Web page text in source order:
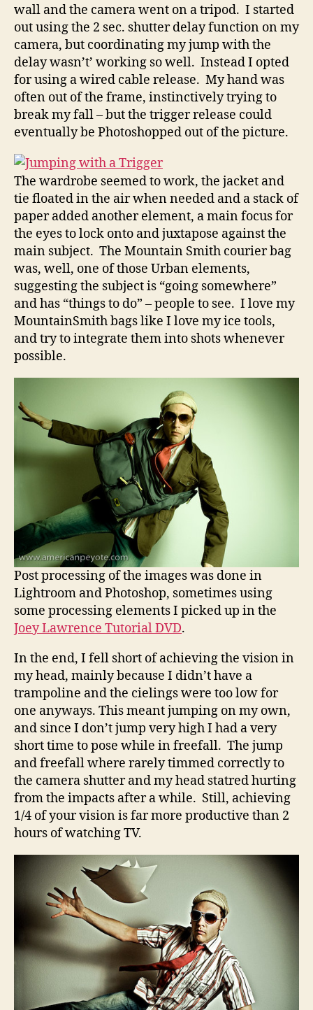
wall and the camera went on a tripod. I started
out using the 2 sec. shutter delay function on my
camera, but coordinating my jump with the
delay wasn’t’ working so well. Instead I opted
for using a wired cable release. My hand was
often out of the frame, instinctively trying to
break my fall – but the trigger release could
eventually be Photoshopped out of the picture.
The wardrobe seemed to work, the jacket and
tie floated in the air when needed and a stack of
paper added another element, a main focus for
the eyes to lock onto and juxtapose against the
main subject. The Mountain Smith courier bag
was, well, one of those Urban elements,
suggesting the subject is “going somewhere”
and has “things to do” – people to see. I love my
MountainSmith bags like I love my ice tools,
and try to integrate them into shots whenever
possible.
Post processing of the images was done in
Lightroom and Photoshop, sometimes using
some processing elements I picked up in the
Joey Lawrence Tutorial DVD.
In the end, I fell short of achieving the vision in
my head, mainly because I didn’t have a
trampoline and the cielings were too low for
one anyways. This meant jumping on my own,
and since I don’t jump very high I had a very
short time to pose while in freefall. The jump
and freefall where rarely timmed correctly to
the camera shutter and my head statred hurting
from the impacts after a while. Still, achieving
1/4 of your vision is far more productive than 2
hours of watching TV.